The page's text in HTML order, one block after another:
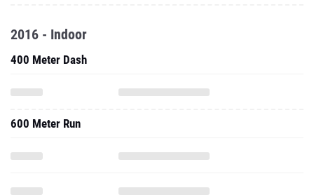
2016 - Indoor
400 Meter Dash
600 Meter Run